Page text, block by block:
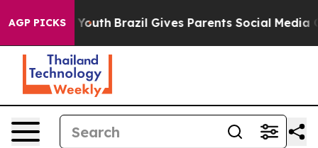
AGP PICKS
to Youth Brazil Gives Parents Social Media